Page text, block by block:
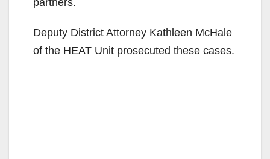
Deputy District Attorney Kathleen McHale
of the HEAT Unit prosecuted these cases.